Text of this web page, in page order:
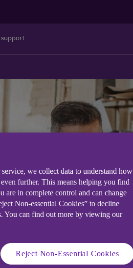
support
we collect data to understand how
further. This means helping you find
in complete control and can change
Non-essential Cookies” to decline
You can find out more by viewing our
Reject Non-Essential Cookies